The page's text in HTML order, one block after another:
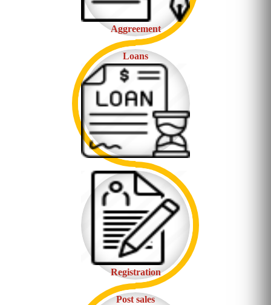
Aggreement
Loans
Registration
Post sales